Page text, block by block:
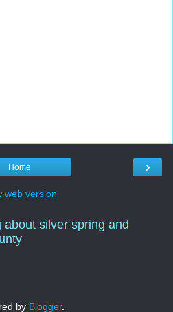
›
Home
web version
silver spring and
by Blogger.